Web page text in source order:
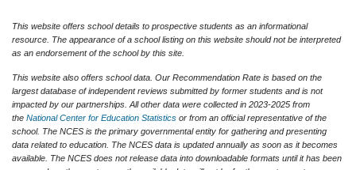
This website offers school details to prospective students as an informational
resource. The appearance of a school listing on this website should not be interpreted
as an endorsement of the school by this site.
This website also offers school data. Our Recommendation Rate is based on the
largest database of independent reviews submitted by former students and is not
impacted by our partnerships. All other data were collected in 2023-2025 from
the National Center for Education Statistics or from an official representative of the
school. The NCES is the primary governmental entity for gathering and presenting
data related to education. The NCES data is updated annually as soon as it becomes
available. The NCES does not release data into downloadable formats until it has been